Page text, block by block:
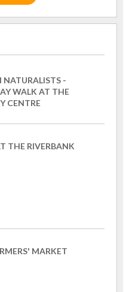
-
WALK AT THE
CENTRE
THE RIVERBANK
MARKET